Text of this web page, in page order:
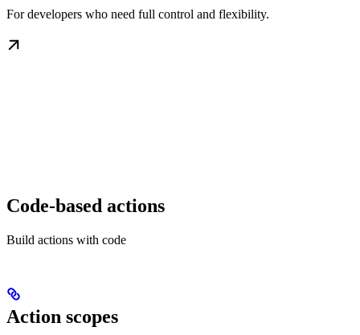
For developers who need full control and flexibility.
Code-based actions
Build actions with code
Action scopes